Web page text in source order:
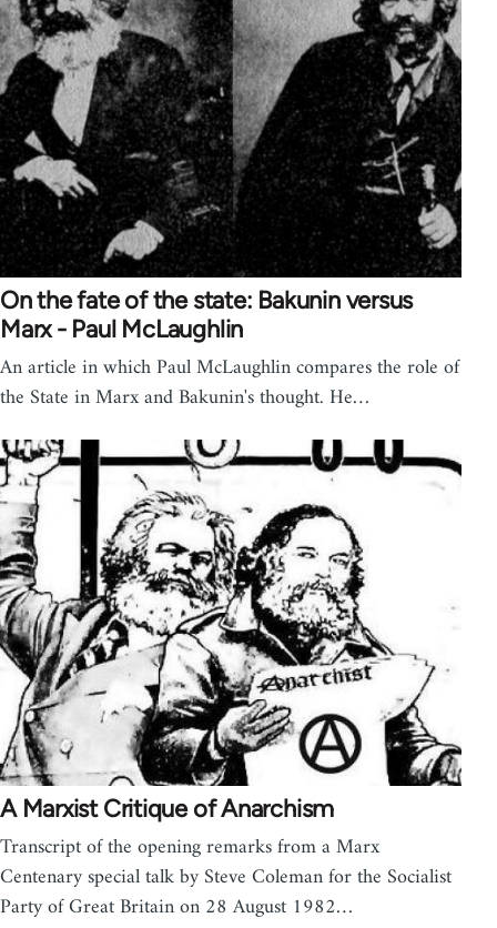
On the fate of the state: Bakunin versus
Marx - Paul McLaughlin
An article in which Paul McLaughlin compares the role of
the State in Marx and Bakunin's thought. He…
A Marxist Critique of Anarchism
Transcript of the opening remarks from a Marx
Centenary special talk by Steve Coleman for the Socialist
Party of Great Britain on 28 August 1982…